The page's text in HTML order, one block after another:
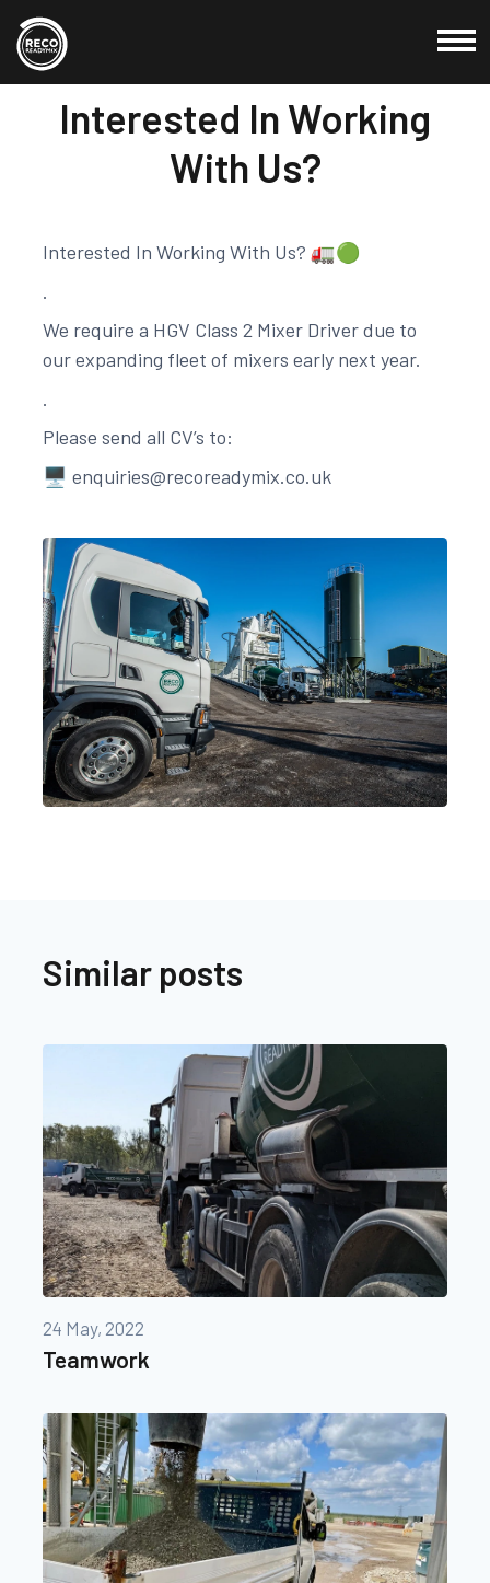
Commercial
Locations
About Us
Testimonials
Credit Application
Contact
Interested In Working
With Us?
Interested In Working With Us? 🚛🟢
.
We require a HGV Class 2 Mixer Driver due to
our expanding fleet of mixers early next year.
.
Please send all CV’s to:
🖥enquiries@recoreadymix.co.uk
Similar posts
24 May, 2022
Teamwork